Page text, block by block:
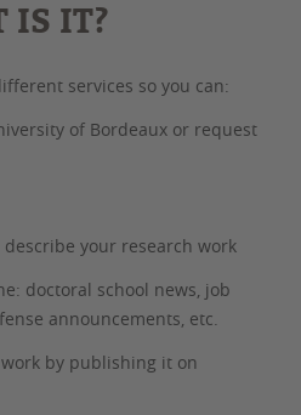
IS IT?
services so you can:
of Bordeaux or request
your research work
doctoral school news, job
announcements, etc.
by publishing it on